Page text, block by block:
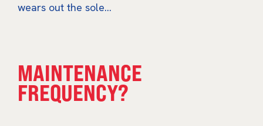
wears out the sole…
MAINTENANCE
FREQUENCY?